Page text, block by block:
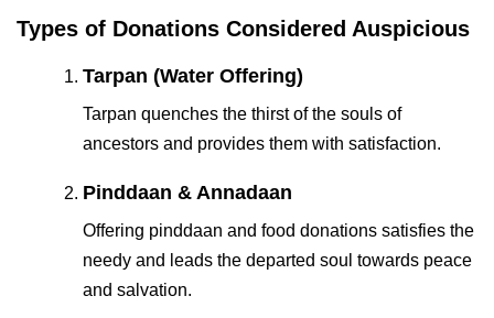
Types of Donations Considered Auspicious
Tarpan (Water Offering)
Tarpan quenches the thirst of the souls of
ancestors and provides them with satisfaction.
Pinddaan & Annadaan
Offering pinddaan and food donations satisfies the
needy and leads the departed soul towards peace
and salvation.